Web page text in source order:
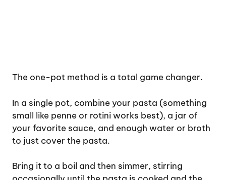
The one-pot method is a total game changer.
In a single pot, combine your pasta (something
small like penne or rotini works best), a jar of
your favorite sauce, and enough water or broth
to just cover the pasta.
Bring it to a boil and then simmer, stirring